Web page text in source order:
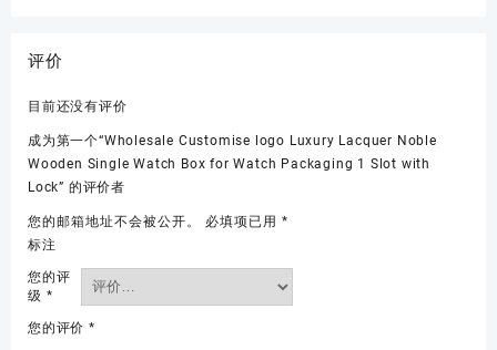
评价
目前还没有评价
成为第一个“Wholesale Customise logo Luxury Lacquer Noble
Wooden Single Watch Box for Watch Packaging 1 Slot with
Lock” 的评价者
您的邮箱地址不会被公开。 必填项已用 *
标注
您的评
级 *
您的评价 *